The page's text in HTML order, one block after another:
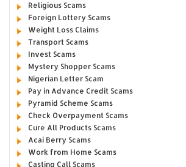
Religious Scams
Foreign Lottery Scams
Weight Loss Claims
Transport Scams
Invest Scams
Mystery Shopper Scams
Nigerian Letter Scam
Pay in Advance Credit Scams
Pyramid Scheme Scams
Check Overpayment Scams
Cure All Products Scams
Acai Berry Scams
Work from Home Scams
Casting Call Scams